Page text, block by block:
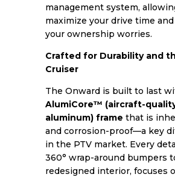
management system,
maximize your drive time
your ownership worries.
Crafted for Durability and
Cruiser
The Onward is built to last
AlumiCore™ (aircraft-
aluminum) frame that is
and corrosion-proof—a key
in the PTV market. Every
360° wrap-around bumpers
redesigned interior, focuses